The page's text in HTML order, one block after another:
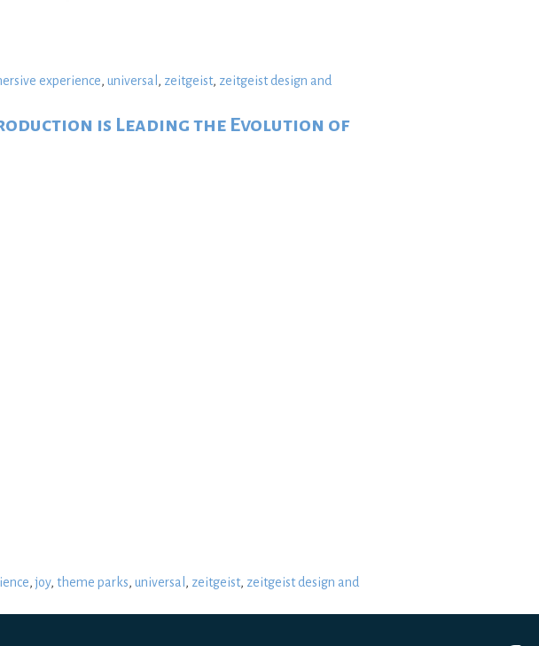
experience, universal , zeitgeist, zeitgeist design and
is Leading the Evolution of
,joy, theme parks, universal , zeitgeist, zeitgeist design and